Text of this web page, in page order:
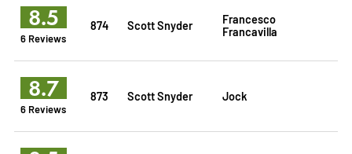
8.5
6 Reviews
874 Scott Snyder
Francesco
Francavilla
8.7
6 Reviews
873 Scott Snyder Jock